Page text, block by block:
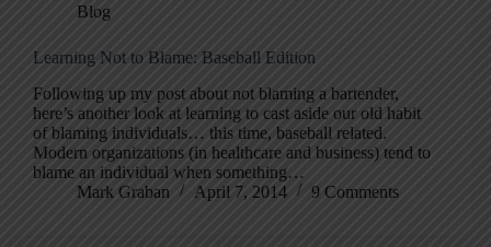
Blog
Learning Not to Blame: Baseball Edition
Following up my post about not blaming a bartender,
here’s another look at learning to cast aside our old habit
of blaming individuals… this time, baseball related.
Modern organizations (in healthcare and business) tend to
blame an individual when something…
Mark Graban
April 7, 2014 9 Comments